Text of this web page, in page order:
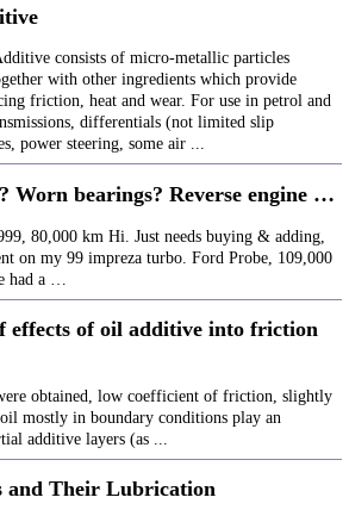
consists of micro-metallic particles
with other ingredients which provide
friction, heat and wear. For use in petrol and
differentials (not limited slip
power steering, some air ...
Worn bearings? Reverse engine …
80,000 km Hi. Just needs buying & adding,
on my 99 impreza turbo. Ford Probe, 109,000
had a …
effects of oil additive into friction
obtained, low coefficient of friction, slightly
mostly in boundary conditions play an
additive layers (as ...
and Their Lubrication